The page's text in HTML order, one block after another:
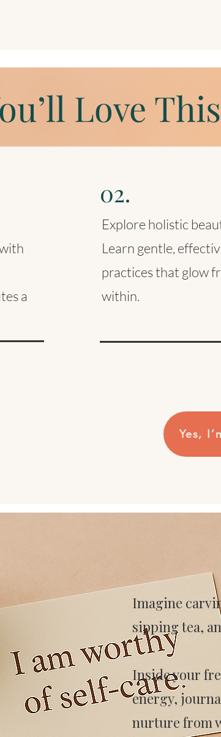
Love
a
02.
Explore holistic
Learn gentle,
practices that glow
within.
Yes,
Imagine
sipping tea,
Inside your
energy,
nurture from